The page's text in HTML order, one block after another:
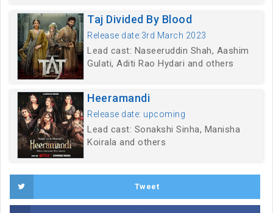
Taj Divided By Blood
Release date:3rd March 2023
Lead cast: Naseeruddin Shah, Aashim
Gulati, Aditi Rao Hydari and others
Heeramandi
Release date: upcoming
Lead cast: Sonakshi Sinha, Manisha
Koirala and others
Tweet